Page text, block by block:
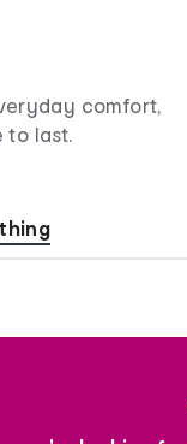
comfort,
to last.